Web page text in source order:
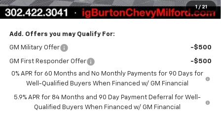
1 / 21
Burton Price $50,160
Add. Offers you may Qualify For:
GM Military Offer -$500
GM First Responder Offer
-$500
0% APR for 60 Months and No Monthly Payments for 90 Days for
Well-Qualified Buyers When Financed w/ GM Financial
5.9% APR for 84 Months and 90 Day Payment Deferral for Well-
Qualified Buyers When Financed w/ GM Financial